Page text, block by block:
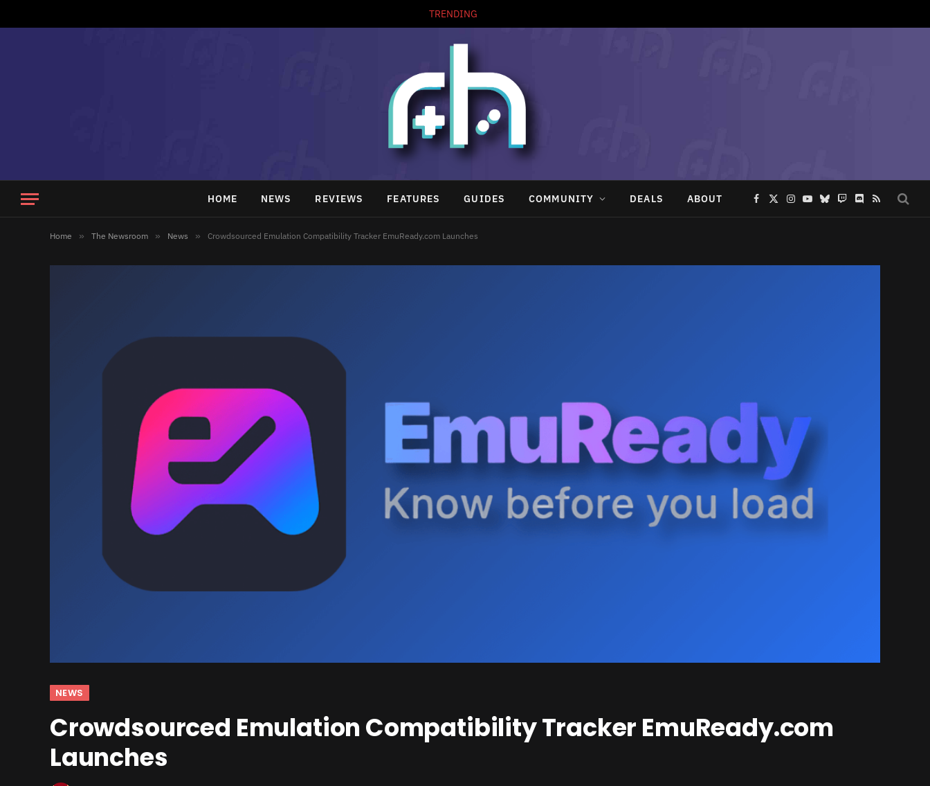
TRENDING
HOME NEWS REVIEWS FEATURES GUIDES COMMUNITY DEALS ABOUT Facebook
X
(Twitter)
Instagram
YouTube
Bluesky
TwitchDiscord
RSS
Home » The Newsroom » News » Crowdsourced Emulation Compatibility Tracker EmuReady.com Launches
NEWS
Crowdsourced Emulation Compatibility Tracker EmuReady.com
Launches